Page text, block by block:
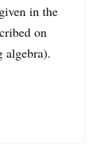
in the
on
algebra).